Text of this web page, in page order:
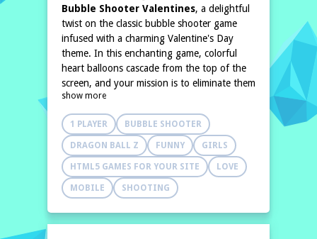
Bubble Shooter Valentines, a delightful
twist on the classic bubble shooter game
infused with a charming Valentine's Day
theme. In this enchanting game, colorful
heart balloons cascade from the top of the
screen, and your mission is to eliminate them
before they reach you. Employ your
strategic skills to match three or more
balloons
show more
1 PLAYER BUBBLE SHOOTER
DRAGON BALL Z FUNNY GIRLS
HTML5 GAMES FOR YOUR SITE LOVE
MOBILE SHOOTING